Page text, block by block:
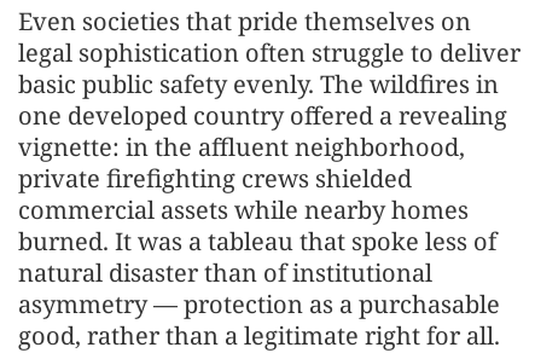
Even societies that pride themselves on
legal sophistication often struggle to deliver
basic public safety evenly. The wildfires in
one developed country offered a revealing
vignette: in the affluent neighborhood,
private firefighting crews shielded
commercial assets while nearby homes
burned. It was a tableau that spoke less of
natural disaster than of institutional
asymmetry — protection as a purchasable
good, rather than a legitimate right for all.